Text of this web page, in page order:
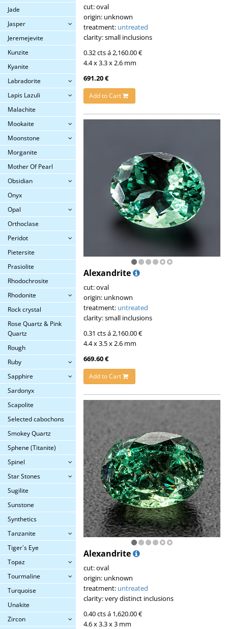
Jade
Jasper
Jeremejevite
Kunzite
Kyanite
Labradorite
Lapis Lazuli
Malachite
Mookaite
Moonstone
Morganite
Mother Of Pearl
Obsidian
Onyx
Opal
Orthoclase
Peridot
Pietersite
Prasiolite
Rhodochrosite
Rhodonite
Rock crystal
Rose Quartz & Pink
Quartz
Rough
Ruby
Sapphire
Sardonyx
Scapolite
Selected cabochons
Smokey Quartz
Sphene (Titanite)
Spinel
Star Stones
Sugilite
Sunstone
Synthetics
Tanzanite
Tiger´s Eye
Topaz
Tourmaline
Turquoise
Unakite
Zircon
cut: oval
origin: unknown
treatment: untreated
clarity: small inclusions
0.32 cts á 2,160.00 €
4.4 x 3.3 x 2.6 mm
691.20 €
Add to Cart
Alexandrite
cut: oval
origin: unknown
treatment: untreated
clarity: small inclusions
0.31 cts á 2,160.00 €
4.4 x 3.5 x 2.6 mm
669.60 €
Add to Cart
Alexandrite
cut: oval
origin: unknown
treatment: untreated
clarity: very distinct inclusions
0.40 cts á 1,620.00 €
4.6 x 3.3 x 3 mm